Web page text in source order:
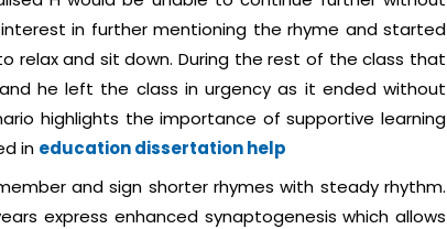
in further mentioning the rhyme and started
relax and sit down. During the rest of the class that
he left the class in urgency as it ended without
highlights the importance of supportive learning
in education dissertation help
and sign shorter rhymes with steady rhythm.
express enhanced synaptogenesis which allows